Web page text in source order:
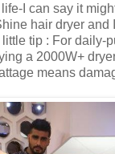
I can say it
hair dryer and
little tip : For daily-
a 2000W+
means